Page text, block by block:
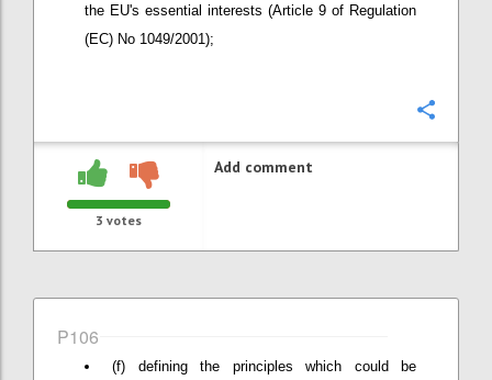
the EU's essential interests (Article 9 of Regulation
(EC) No 1049/2001);
3 votes
Add comment
P106
(f) defining the principles which could be